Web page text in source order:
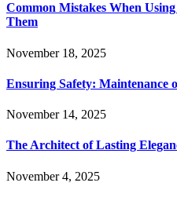
Common Mistakes When
Them
November 18, 2025
Ensuring Safety: Maintenance
November 14, 2025
The Architect of Lasting
November 4, 2025